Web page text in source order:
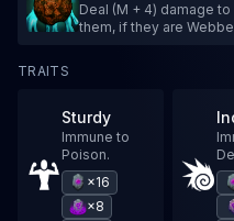
Deal (M + 4) damage
them, if they are
TRAITS
Sturdy
Immune to
Poison.
×16
×8